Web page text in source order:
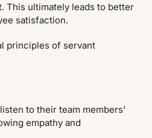
This ultimately leads to better
satisfaction.
principles of servant
to their team members'
empathy and